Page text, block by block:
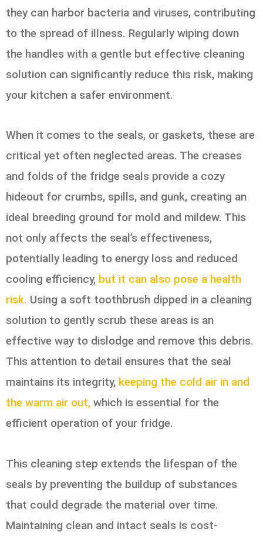
they can harbor bacteria and viruses, contributing
to the spread of illness. Regularly wiping down
the handles with a gentle but effective cleaning
solution can significantly reduce this risk, making
your kitchen a safer environment.
When it comes to the seals, or gaskets, these are
critical yet often neglected areas. The creases
and folds of the fridge seals provide a cozy
hideout for crumbs, spills, and gunk, creating an
ideal breeding ground for mold and mildew. This
not only affects the seal’s effectiveness,
potentially leading to energy loss and reduced
cooling efficiency, but it can also pose a health
risk. Using a soft toothbrush dipped in a cleaning
solution to gently scrub these areas is an
effective way to dislodge and remove this debris.
This attention to detail ensures that the seal
maintains its integrity, keeping the cold air in and
the warm air out, which is essential for the
efficient operation of your fridge.
This cleaning step extends the lifespan of the
seals by preventing the buildup of substances
that could degrade the material over time.
Maintaining clean and intact seals is cost-